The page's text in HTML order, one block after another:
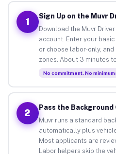
1
Sign Up on the Muvr
Download the Muvr
account. Enter your
or choose labor-only,
zones. About 3 minutes
No commitment. No
2
Pass the Background
Muvr runs a standard
automatically plus
Most applicants are
Labor helpers skip the